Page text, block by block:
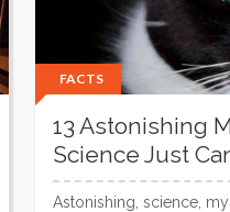
FACTS
13 Astonishing
Science Just
Astonishing, science,